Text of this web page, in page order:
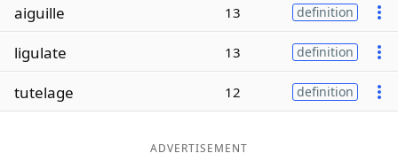
Word ListMaker
aiguille 13 definition
ligulate 13 definition
tutelage 12 definition
ADVERTISEMENT